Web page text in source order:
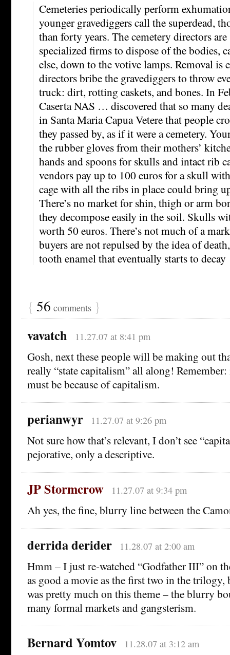
Cemeteries periodically perform
younger gravediggers call the superdead,
than forty years. The cemetery directors
specialized firms to dispose of the bodies,
else, down to the votive lamps. Removal is
directors bribe the gravediggers to throw
truck: dirt, rotting caskets, and bones. In
Caserta NAS … discovered that so many
in Santa Maria Capua Vetere that people
they passed by, as if it were a cemetery.
the rubber gloves from their mothers’
hands and spoons for skulls and intact rib
vendors pay up to 100 euros for a skull
cage with all the ribs in place could bring
There’s no market for shin, thigh or arm
they decompose easily in the soil. Skulls
worth 50 euros. There’s not much of a
buyers are not repulsed by the idea of
tooth enamel that eventually starts to decay
{ 56 comments }
vavatch 11.27.07 at 8:41 pm
Gosh, next these people will be making out
really “state capitalism” all along!
must be because of capitalism.
perianwyr 11.27.07 at 9:26 pm
Not sure how that’s relevant, I don’t see
pejorative, only a descriptive.
JP Stormcrow 11.27.07 at 9:34 pm
Ah yes, the fine, blurry line between the
derrida derider 11.28.07 at 2:00 am
Hmm – I just re-watched “Godfather III” on
as good a movie as the first two in the
was pretty much on this theme – the blurry
many formal markets and gangsterism.
Bernard Yomtov 11.28.07 at 3:12 am